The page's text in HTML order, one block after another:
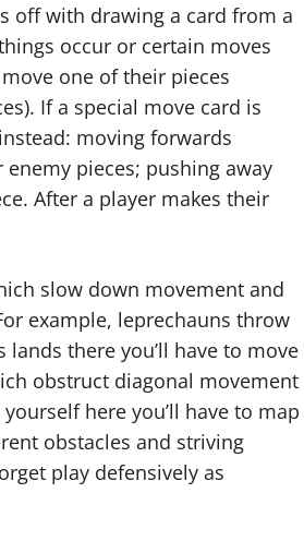
off with drawing a card from a
occur or certain moves
one of their pieces
If a special move card is
moving forwards
pieces; pushing away
After a player makes their
slow down movement and
example, leprechauns throw
there you’ll have to move
obstruct diagonal movement
here you’ll have to map
obstacles and striving
play defensively as